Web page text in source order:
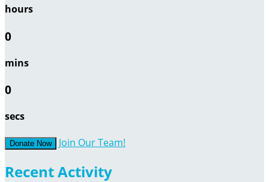
hours
0
mins
0
secs
Donate Now Join Our Team!
Recent Activity